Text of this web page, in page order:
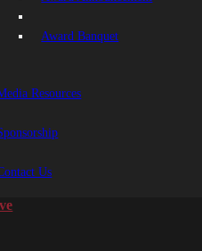
Award Banquet
Resources
Us